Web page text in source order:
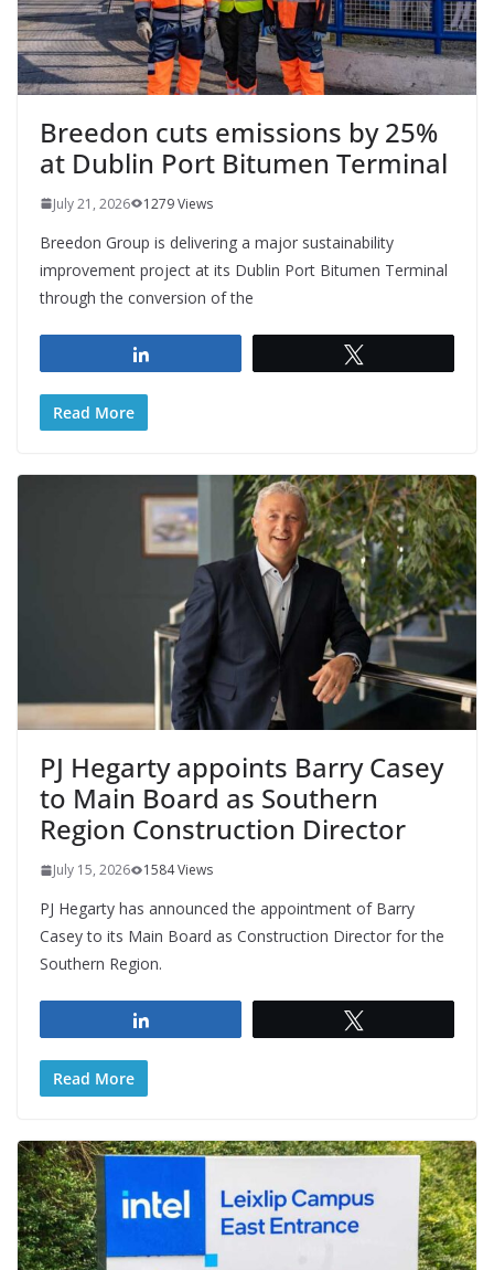
Breedon cuts emissions by 25%
at Dublin Port Bitumen Terminal
July 21, 2026 1279 Views
Breedon Group is delivering a major sustainability
improvement project at its Dublin Port Bitumen Terminal
through the conversion of the
Read More
PJ Hegarty appoints Barry Casey
to Main Board as Southern
Region Construction Director
July 15, 2026 1584 Views
PJ Hegarty has announced the appointment of Barry
Casey to its Main Board as Construction Director for the
Southern Region.
Read More